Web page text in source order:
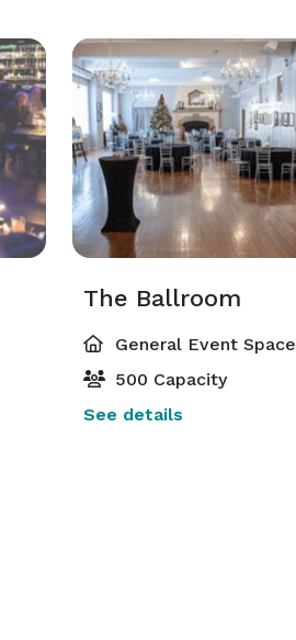
The Ballroom
General Event Space
500 Capacity
See details